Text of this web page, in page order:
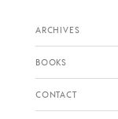
ARCHIVES
BOOKS
CONTACT